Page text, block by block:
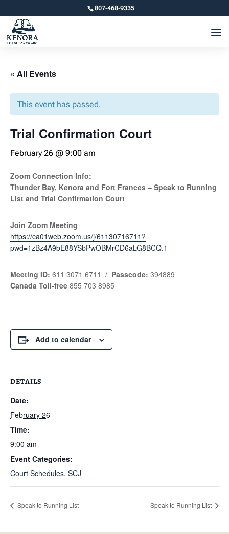
807-468-9335
« All Events
This event has passed.
Trial Confirmation Court
February 26 @ 9:00 am
Zoom Connection Info:
Thunder Bay, Kenora and Fort Frances – Speak to Running
List and Trial Confirmation Court
Join Zoom Meeting
https://ca01web.zoom.us/j/61130716711?
pwd=1zBz4A9bE88YSbPwOBMrCD6aLG8BCQ.1
Meeting ID: 611 3071 6711 / Passcode: 394889
Canada Toll-free 855 703 8985
Add to calendar
DETAILS
Date:
February 26
Time:
9:00 am
Event Categories:
Court Schedules, SCJ
Speak to Running List Speak to Running List